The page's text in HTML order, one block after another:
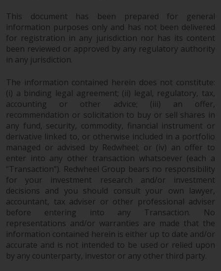
without notice. Redwheel is under
no obligation to update
information and readers should
not rely solely on the information
contained on this website in
making an investment decision.
Liability
Whilst Redwheel seeks to ensure
that the information on this
website is accurate and complete
at the date of publication,
Redwheel does not warrant the
adequacy, accuracy or
completeness of this information
and does not accept any liability
arising from reliance on any
inaccuracy, omission in, or the
use of or reliance on the
information on this website.
This document has been prepared for general
information purposes only and has not been delivered
for registration in any jurisdiction nor has its content
been reviewed or approved by any regulatory authority
in any jurisdiction.
The information contained herein does not constitute:
(i) a binding legal agreement; (ii) legal, regulatory, tax,
accounting or other advice; (iii) an offer,
recommendation or solicitation to buy or sell shares in
any fund, security, commodity, financial instrument or
derivative linked to, or otherwise included in a portfolio
managed or advised by Redwheel; or (iv) an offer to
enter into any other transaction whatsoever (each a
“Transaction”). Redwheel Group bears no responsibility
for your investment research and/or investment
decisions and you should consult your own lawyer,
accountant, tax adviser or other professional adviser
before entering into any Transaction. No
representations and/or warranties are made that the
information contained herein is either up to date and/or
accurate and is not intended to be used or relied upon
by any counterparty, investor or any other third party.